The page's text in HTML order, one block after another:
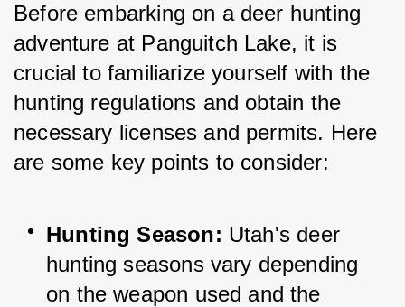
Before embarking on a deer hunting
adventure at Panguitch Lake, it is
crucial to familiarize yourself with the
hunting regulations and obtain the
necessary licenses and permits. Here
are some key points to consider:
Hunting Season: Utah's deer
hunting seasons vary depending
on the weapon used and the